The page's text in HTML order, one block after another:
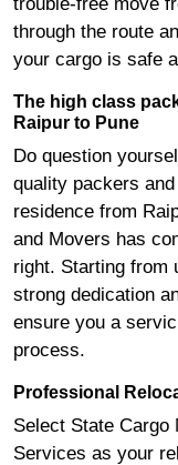
through the route
your cargo is safe
The high class
Raipur to Pune
Do question
quality packers
residence from
and Movers has
right. Starting from
strong dedication
ensure you a
process.
Professional
Select State
Services as your